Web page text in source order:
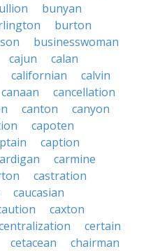
bunyan
burton
businesswoman
cajun
calan
californian
calvin
canaan
cancellation
canton
canyon
capoten
caption
carmine
castration
caucasian
caxton
certain
cetacean
chairman